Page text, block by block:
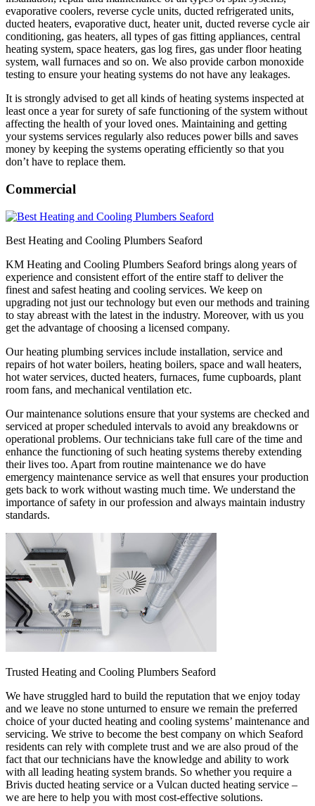
evaporative coolers, reverse cycle units, ducted refrigerated units,
ducted heaters, evaporative duct, heater unit, ducted reverse cycle air
conditioning, gas heaters, all types of gas fitting appliances, central
heating system, space heaters, gas log fires, gas under floor heating
system, wall furnaces and so on. We also provide carbon monoxide
testing to ensure your heating systems do not have any leakages.
It is strongly advised to get all kinds of heating systems inspected at
least once a year for surety of safe functioning of the system without
affecting the health of your loved ones. Maintaining and getting
your systems services regularly also reduces power bills and saves
money by keeping the systems operating efficiently so that you
don’t have to replace them.
Commercial
Best Heating and Cooling Plumbers Seaford
KM Heating and Cooling Plumbers Seaford brings along years of
experience and consistent effort of the entire staff to deliver the
finest and safest heating and cooling services. We keep on
upgrading not just our technology but even our methods and training
to stay abreast with the latest in the industry. Moreover, with us you
get the advantage of choosing a licensed company.
Our heating plumbing services include installation, service and
repairs of hot water boilers, heating boilers, space and wall heaters,
hot water services, ducted heaters, furnaces, fume cupboards, plant
room fans, and mechanical ventilation etc.
Our maintenance solutions ensure that your systems are checked and
serviced at proper scheduled intervals to avoid any breakdowns or
operational problems. Our technicians take full care of the time and
enhance the functioning of such heating systems thereby extending
their lives too. Apart from routine maintenance we do have
emergency maintenance service as well that ensures your production
gets back to work without wasting much time. We understand the
importance of safety in our profession and always maintain industry
standards.
Trusted Heating and Cooling Plumbers Seaford
We have struggled hard to build the reputation that we enjoy today
and we leave no stone unturned to ensure we remain the preferred
choice of your ducted heating and cooling systems’ maintenance and
servicing. We strive to become the best company on which Seaford
residents can rely with complete trust and we are also proud of the
fact that our technicians have the knowledge and ability to work
with all leading heating system brands. So whether you require a
Brivis ducted heating service or a Vulcan ducted heating service –
we are here to help you with most cost-effective solutions.